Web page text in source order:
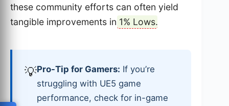
these community efforts can often yield
tangible improvements in 1% Lows.
💡Pro-Tip for Gamers: If you’re
struggling with UE5 game
performance, check for in-game